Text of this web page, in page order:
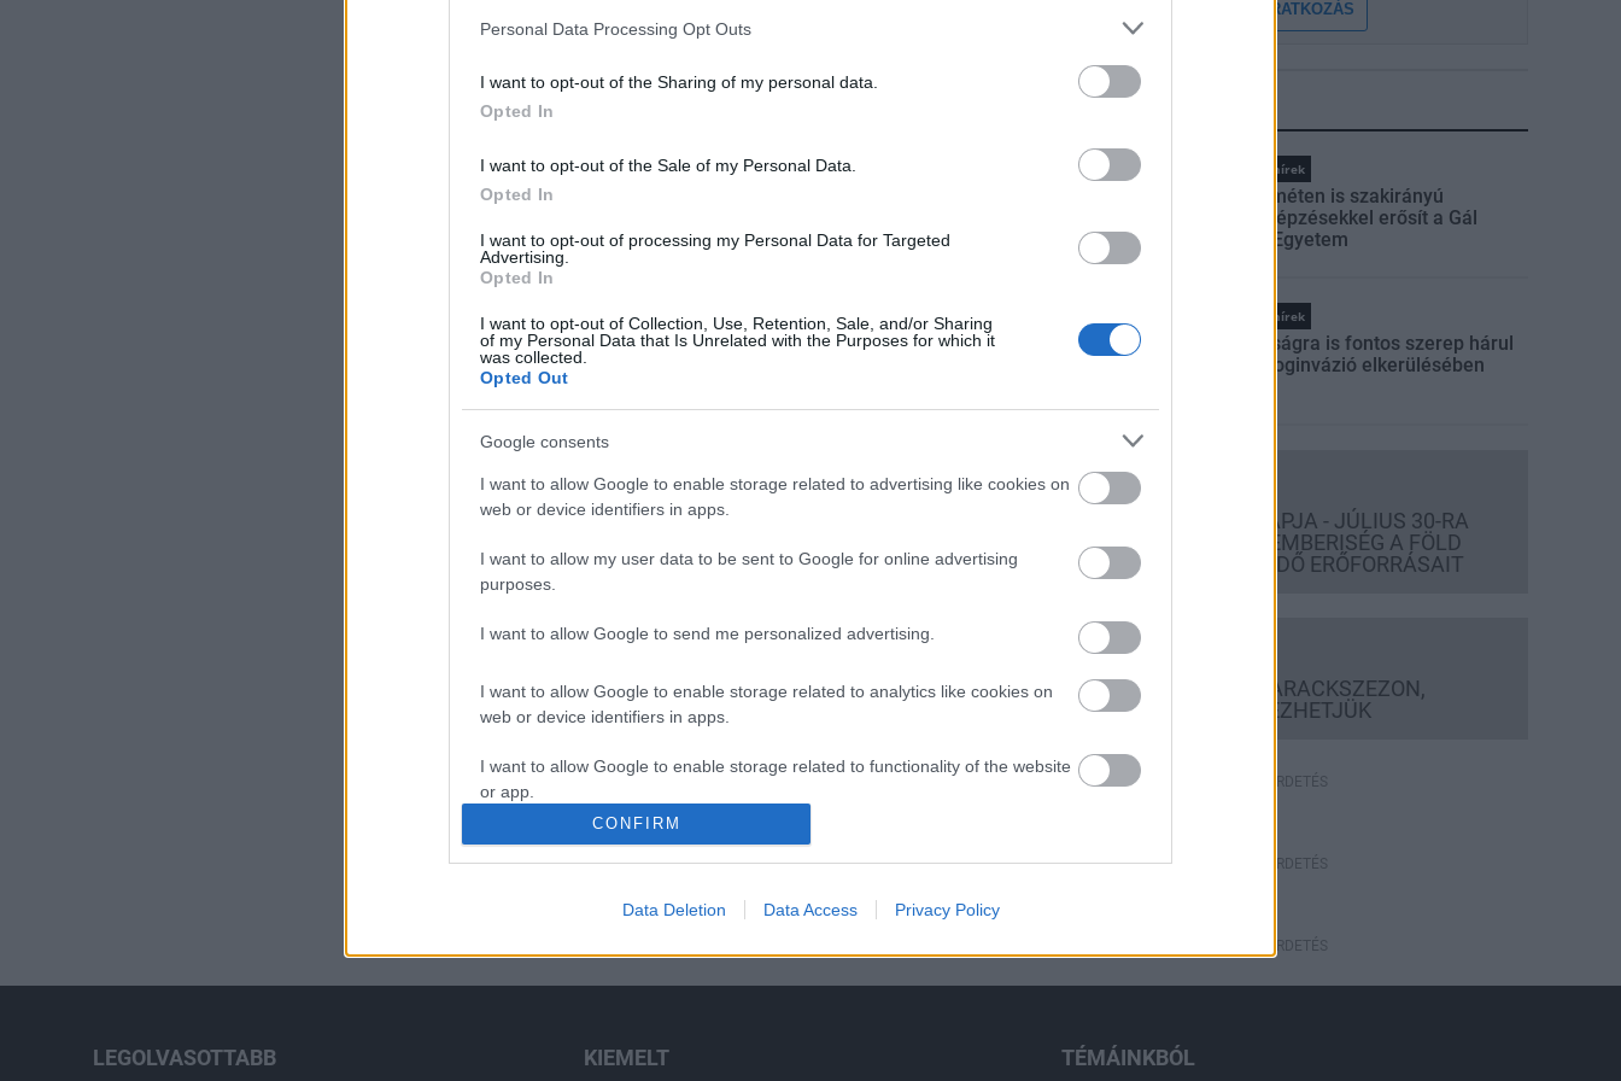
Personal Data Processing Opt Outs
I want to opt-out of the Sharing of my personal data.
Opted In
I want to opt-out of the Sale of my Personal Data.
Opted In
I want to opt-out of processing my Personal Data for Targeted
Advertising.
Opted In
I want to opt-out of Collection, Use, Retention, Sale, and/or Sharing
of my Personal Data that Is Unrelated with the Purposes for which it
was collected.
Opted Out
Google consents
I want to allow Google to enable storage related to advertising like cookies on
web or device identifiers in apps.
I want to allow my user data to be sent to Google for online advertising
purposes.
I want to allow Google to send me personalized advertising.
I want to allow Google to enable storage related to analytics like cookies on
web or device identifiers in apps.
I want to allow Google to enable storage related to functionality of the website
or app.
I want to allow Google to enable storage related to personalization.
I want to allow Google to enable storage related to security, including
authentication functionality and fraud prevention, and other user protection.
CONFIRM
Data Deletion Data Access Privacy Policy
FELIRATKOZÁS
Országos hírek
Kecskeméten is szakirányú
továbbképzésekkel erősít a Gál
Ferenc Egyetem
Országos hírek
A lakosságra is fontos szerep hárul
a szúnyoginvázió elkerülésében
Országos hírek
TÚLFOGYASZTÁS NAPJA - JÚLIUS 30-RA
FELHASZNÁLTA AZ EMBERISÉG A FÖLD
EGÉSZ ÉVRE ELEGENDŐ ERŐFORRÁSAIT
Helyi hírek
BEINDULT AZ ŐSZIBARACKSZEZON,
SZEPTEMBERIG ÉLVEZHETJÜK
HIRDETÉS
HIRDETÉS
HIRDETÉS
LEGOLVASOTTABB KIEMELT TÉMÁINKBÓL